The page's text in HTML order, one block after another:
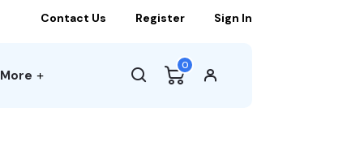
Contact Us Register Sign In
More
0